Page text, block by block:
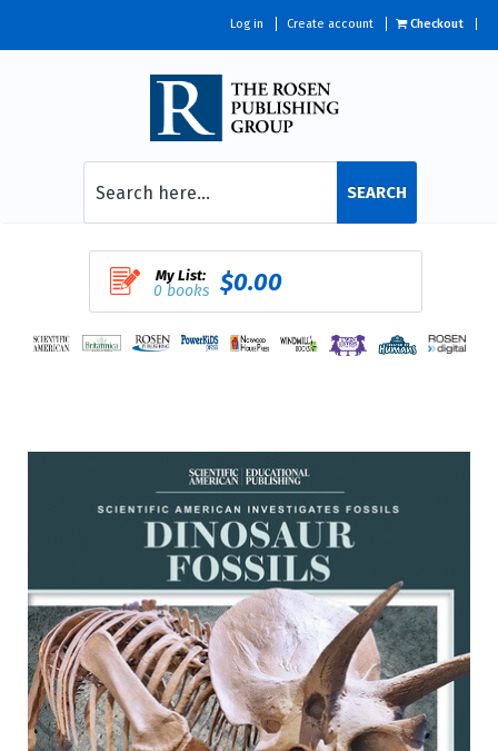
Log in Create account Checkout
SEARCH
My List:
0 books $0.00